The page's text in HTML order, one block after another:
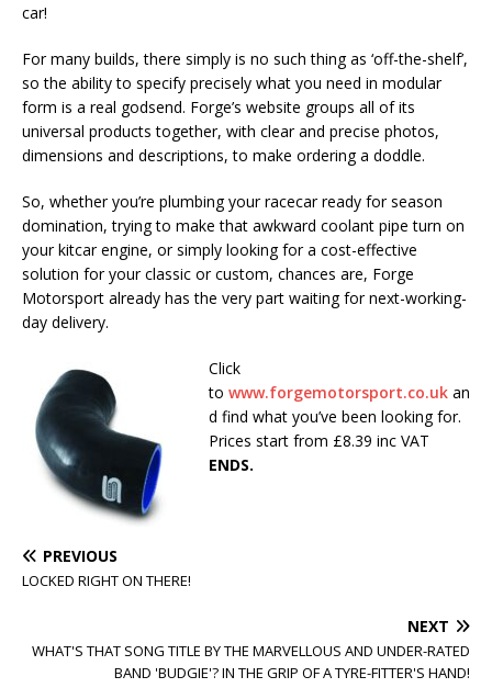
car!
For many builds, there simply is no such thing as ‘off-the-shelf’,
so the ability to specify precisely what you need in modular
form is a real godsend. Forge’s website groups all of its
universal products together, with clear and precise photos,
dimensions and descriptions, to make ordering a doddle.
So, whether you’re plumbing your racecar ready for season
domination, trying to make that awkward coolant pipe turn on
your kitcar engine, or simply looking for a cost-effective
solution for your classic or custom, chances are, Forge
Motorsport already has the very part waiting for next-working-
day delivery.
Click
to www.forgemotorsport.co.uk an
d find what you’ve been looking for.
Prices start from £8.39 inc VAT
ENDS.
PREVIOUS
LOCKED RIGHT ON THERE!
NEXT
WHAT'S THAT SONG TITLE BY THE MARVELLOUS AND UNDER-RATED
BAND 'BUDGIE'? IN THE GRIP OF A TYRE-FITTER'S HAND!